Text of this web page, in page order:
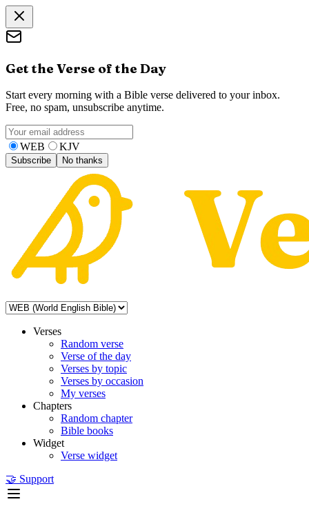
Get the Verse of the Day
Start every morning with a Bible verse delivered to your inbox.
Free, no spam, unsubscribe anytime.
WEB KJV
Subscribe No thanks
Verses
Random verse
Verse of the day
Verses by topic
Verses by occasion
My verses
Chapters
Random chapter
Bible books
Widget
Verse widget
🤝 Support